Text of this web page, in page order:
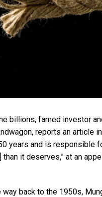
billions, famed investor
reports an article in
years and is responsible
it deserves,” at an
back to the 1950s,